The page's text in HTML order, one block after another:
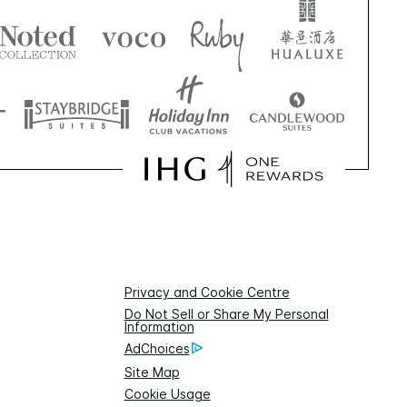
Privacy and Cookie Centre
Do Not Sell or Share My Personal
Information
AdChoices
Site Map
Cookie Usage